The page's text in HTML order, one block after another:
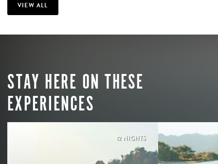
VIEW ALL
STAY HERE ON THESE
EXPERIENCES
12 NIGHTS